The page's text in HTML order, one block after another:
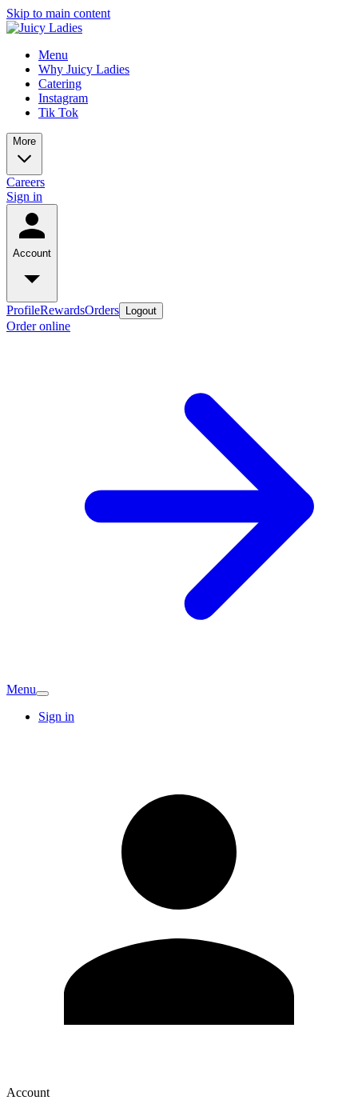
Skip to main content
Menu
Why Juicy Ladies
Catering
Instagram
Tik Tok
More
Careers
Sign in
Account
ProfileRewardsOrders Logout
Order online
Menu
Sign in
Account